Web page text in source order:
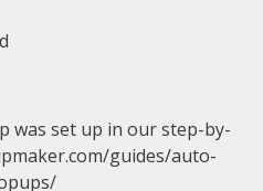
was set up in our step-by-
guides/auto-